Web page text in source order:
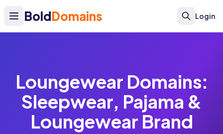
BoldDomains Login
Loungewear Domains:
Sleepwear, Pajama &
Loungewear Brand